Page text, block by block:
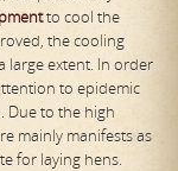
to cool the
the cooling
large extent. In order
to epidemic
Due to the high
mainly manifests as
for laying hens.